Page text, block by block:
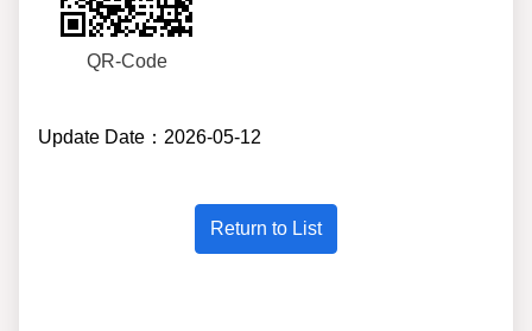
QR-Code
Update Date：2026-05-12